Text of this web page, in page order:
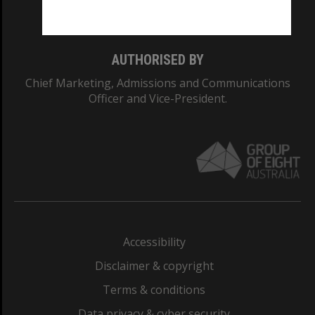
AUTHORISED BY
Chief Marketing, Admissions and Communications
Officer and Vice-President.
Accessibility
Disclaimer & copyright
Terms & conditions